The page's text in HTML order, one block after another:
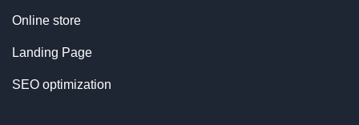
Online store
Landing Page
SEO optimization